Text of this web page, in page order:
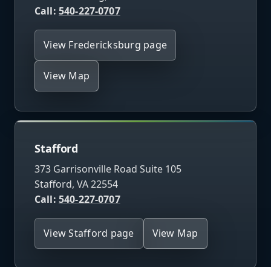
Call: 540-227-0707
View Fredericksburg page
View Map
Stafford
373 Garrisonville Road Suite 105
Stafford, VA 22554
Call: 540-227-0707
View Stafford page View Map